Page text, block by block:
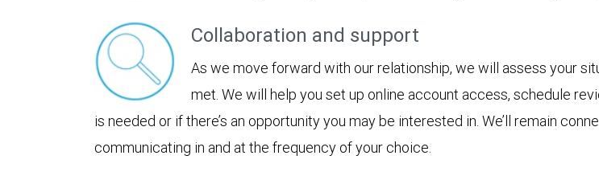
Collaboration and support
As we move forward with our relationship, we will assess your
met. We will help you set up online account access, schedule
is needed or if there’s an opportunity you may be interested in. We’ll remain
communicating in and at the frequency of your choice.